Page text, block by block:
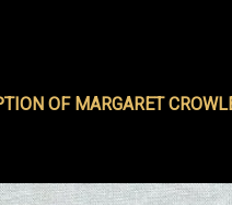
OF MARGARET